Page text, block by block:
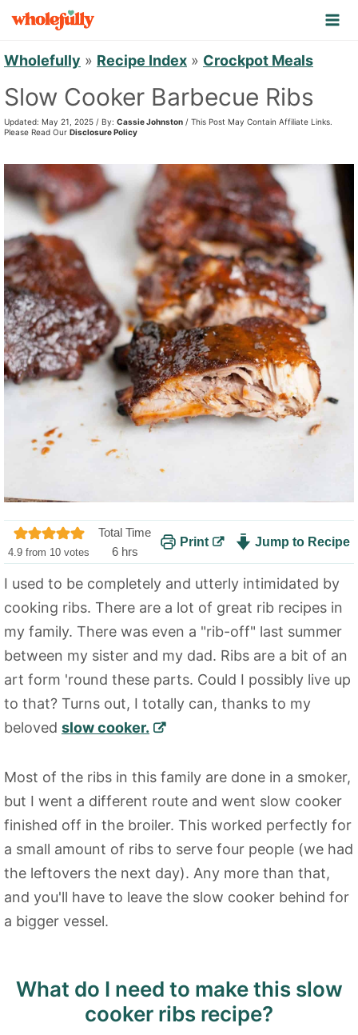
o
n
n
Wholefully » Recipe Index » Crockpot Meals
Slow Cooker Barbecue Ribs
Updated: May 21, 2025 / By: Cassie Johnston / This Post May Contain Affiliate Links.
Please Read Our Disclosure Policy
4.9 from 10 votes
Total Time
6h
u
r
s
hrs
Print Jump to Recipe
I used to be completely and utterly intimidated by
cooking ribs. There are a lot of great rib recipes in
my family. There was even a "rib-off" last summer
between my sister and my dad. Ribs are a bit of an
art form 'round these parts. Could I possibly live up
to that? Turns out, I totally can, thanks to my
beloved slow cooker.
Most of the ribs in this family are done in a smoker,
but I went a different route and went slow cooker
finished off in the broiler. This worked perfectly for
a small amount of ribs to serve four people (we had
the leftovers the next day). Any more than that,
and you'll have to leave the slow cooker behind for
a bigger vessel.
What do I need to make this slow
cooker ribs recipe?